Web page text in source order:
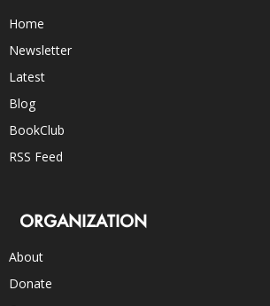
Home
Newsletter
Latest
Blog
BookClub
RSS Feed
ORGANIZATION
About
Donate